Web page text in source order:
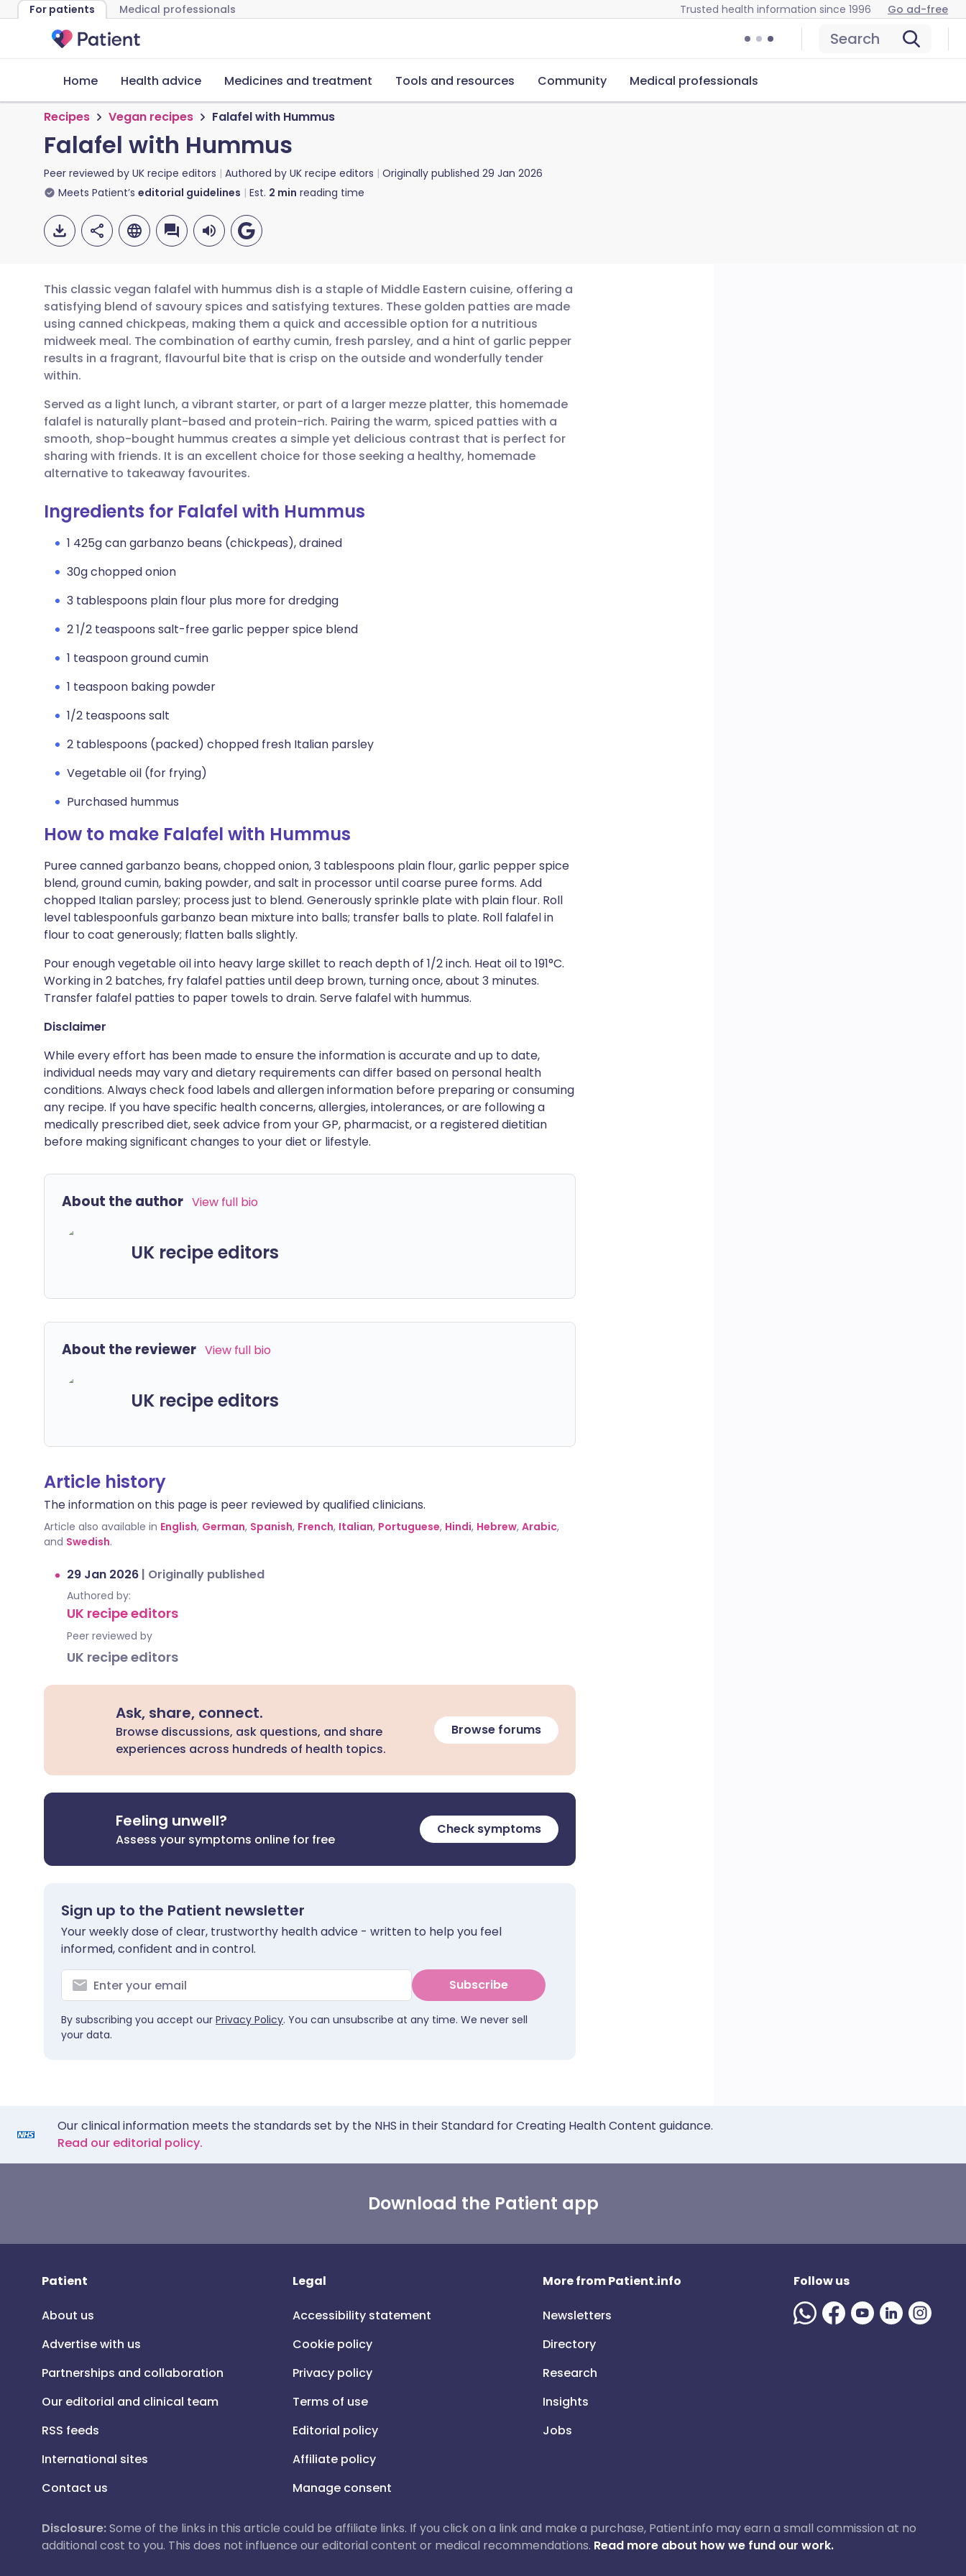
For patients Medical professionals Trusted health information since 1996 Go ad-free
Search
Home Health advice Medicines and treatment Tools and resources Community Medical professionals
Recipes Vegan recipes Falafel with Hummus
Falafel with Hummus
Peer reviewed by UK recipe editors Authored by UK recipe editors Originally published 29 Jan 2026
Meets Patient’s editorial guidelines Est. 2 min reading time
Share via email
Share via Facebook
Share via LinkedIn
Share via X
Copy link
🇬🇧 English 🇩🇪 Deutsch
🇪🇸 Español 🇫🇷 Français
🇮🇹 Italiano 🇵🇹 Português
🇮🇳 हिन्दी 🇮🇱 עברית
This classic vegan falafel with hummus dish is a staple of Middle Eastern cuisine, offering a
satisfying blend of savoury spices and satisfying textures. These golden patties are made
using canned chickpeas, making them a quick and accessible option for a nutritious
midweek meal. The combination of earthy cumin, fresh parsley, and a hint of garlic pepper
results in a fragrant, flavourful bite that is crisp on the outside and wonderfully tender
within.
Served as a light lunch, a vibrant starter, or part of a larger mezze platter, this homemade
falafel is naturally plant-based and protein-rich. Pairing the warm, spiced patties with a
smooth, shop-bought hummus creates a simple yet delicious contrast that is perfect for
sharing with friends. It is an excellent choice for those seeking a healthy, homemade
alternative to takeaway favourites.
Ingredients for Falafel with Hummus
1 425g can garbanzo beans (chickpeas), drained
30g chopped onion
3 tablespoons plain flour plus more for dredging
2 1/2 teaspoons salt-free garlic pepper spice blend
1 teaspoon ground cumin
1 teaspoon baking powder
1/2 teaspoons salt
2 tablespoons (packed) chopped fresh Italian parsley
Vegetable oil (for frying)
Purchased hummus
How to make Falafel with Hummus
Puree canned garbanzo beans, chopped onion, 3 tablespoons plain flour, garlic pepper spice
blend, ground cumin, baking powder, and salt in processor until coarse puree forms. Add
chopped Italian parsley; process just to blend. Generously sprinkle plate with plain flour. Roll
level tablespoonfuls garbanzo bean mixture into balls; transfer balls to plate. Roll falafel in
flour to coat generously; flatten balls slightly.
Pour enough vegetable oil into heavy large skillet to reach depth of 1/2 inch. Heat oil to 191°C.
Working in 2 batches, fry falafel patties until deep brown, turning once, about 3 minutes.
Transfer falafel patties to paper towels to drain. Serve falafel with hummus.
Disclaimer
While every effort has been made to ensure the information is accurate and up to date,
individual needs may vary and dietary requirements can differ based on personal health
conditions. Always check food labels and allergen information before preparing or consuming
any recipe. If you have specific health concerns, allergies, intolerances, or are following a
medically prescribed diet, seek advice from your GP, pharmacist, or a registered dietitian
before making significant changes to your diet or lifestyle.
About the author View full bio
UK recipe editors
About the reviewer View full bio
UK recipe editors
Article history
The information on this page is peer reviewed by qualified clinicians.
Article also available in English, German, Spanish, French, Italian, Portuguese, Hindi, Hebrew, Arabic,
and Swedish.
29 Jan 2026 | Originally published
Authored by:
UK recipe editors
Peer reviewed by
UK recipe editors
Ask, share, connect.
Browse discussions, ask questions, and share
experiences across hundreds of health topics.
Browse forums
Feeling unwell?
Assess your symptoms online for free
Check symptoms
Sign up to the Patient newsletter
Your weekly dose of clear, trustworthy health advice - written to help you feel
informed, confident and in control.
Subscribe
By subscribing you accept our Privacy Policy. You can unsubscribe at any time. We never sell
your data.
Our clinical information meets the standards set by the NHS in their Standard for Creating Health Content guidance.
Read our editorial policy.
Download the Patient app
Patient
About us
Advertise with us
Partnerships and collaboration
Our editorial and clinical team
RSS feeds
International sites
Contact us
Legal
Accessibility statement
Cookie policy
Privacy policy
Terms of use
Editorial policy
Affiliate policy
Manage consent
More from Patient.info
Newsletters
Directory
Research
Insights
Jobs
Follow us
Disclosure:Some of the links in this article could be affiliate links. If you click on a link and make a purchase, Patient.info may earn a small commission at no
additional cost to you. This does not influence our editorial content or medical recommendations. Read more about how we fund our work.